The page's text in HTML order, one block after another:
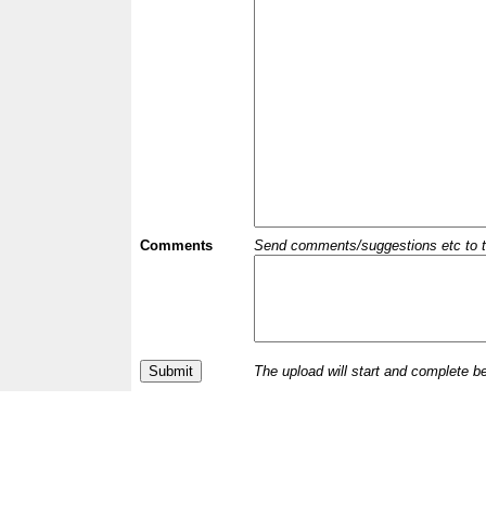
Comments Send comments/suggestions etc to
The upload will start and complete